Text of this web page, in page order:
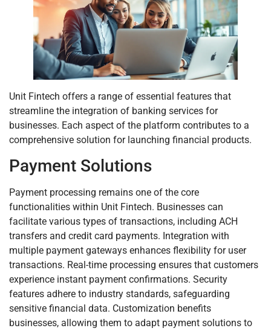
Unit Fintech offers a range of essential features that
streamline the integration of banking services for
businesses. Each aspect of the platform contributes to a
comprehensive solution for launching financial products.
Payment Solutions
Payment processing remains one of the core
functionalities within Unit Fintech. Businesses can
facilitate various types of transactions, including ACH
transfers and credit card payments. Integration with
multiple payment gateways enhances flexibility for user
transactions. Real-time processing ensures that customers
experience instant payment confirmations. Security
features adhere to industry standards, safeguarding
sensitive financial data. Customization benefits
businesses, allowing them to adapt payment solutions to